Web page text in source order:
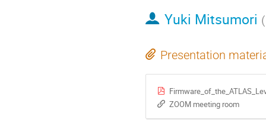
Yuki Mitsumori (
Presentation
ZOOM meeting room